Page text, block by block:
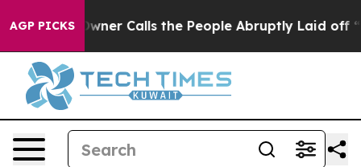
AGP PICKSthe People Abruptly Laid off “Simply a Math